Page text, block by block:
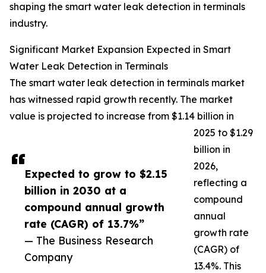
Expected to grow to $2.15
billion in 2030 at a
compound annual growth
rate (CAGR) of 13.7%”
— The Business Research
Company
shaping the smart water leak detection in terminals
industry.
Significant Market Expansion Expected in Smart
Water Leak Detection in Terminals
The smart water leak detection in terminals market
has witnessed rapid growth recently. The market
value is projected to increase from $1.14 billion in
2025 to $1.29
billion in
2026,
reflecting a
compound
annual
growth rate
(CAGR) of
13.4%. This